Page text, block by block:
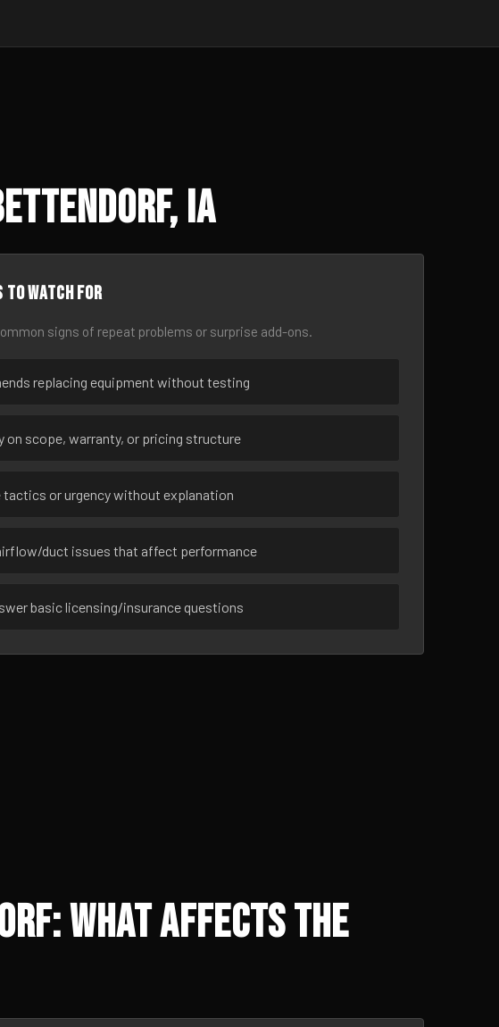
IA
to watch for
signs of repeat problems or surprise add-ons.
replacing equipment without testing
on scope, warranty, or pricing structure
tactics or urgency without explanation
duct issues that affect performance
basic licensing/insurance questions
What Affects the